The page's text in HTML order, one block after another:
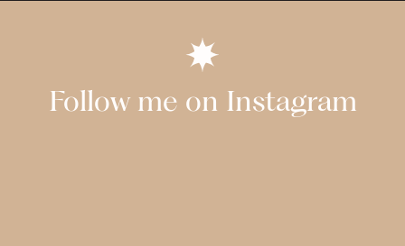
Follow me on Instagram